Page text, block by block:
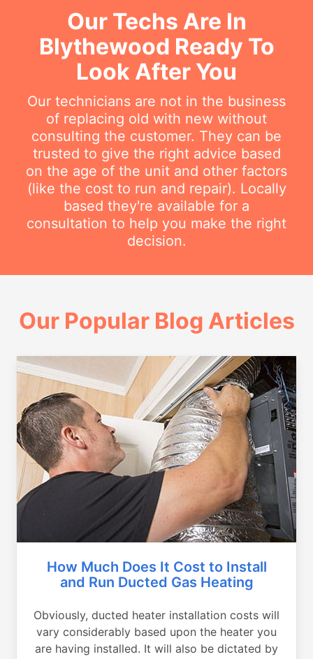
Our Techs Are In
Blythewood Ready To
Look After You
Our technicians are not in the business
of replacing old with new without
consulting the customer. They can be
trusted to give the right advice based
on the age of the unit and other factors
(like the cost to run and repair). Locally
based they're available for a
consultation to help you make the right
decision.
Our Popular Blog Articles
How Much Does It Cost to Install
and Run Ducted Gas Heating
Obviously, ducted heater installation costs will
vary considerably based upon the heater you
are having installed. It will also be dictated by